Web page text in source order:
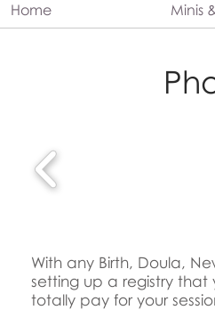
Home Minis
With any Birth, Doula,
setting up a registry
totally pay for your